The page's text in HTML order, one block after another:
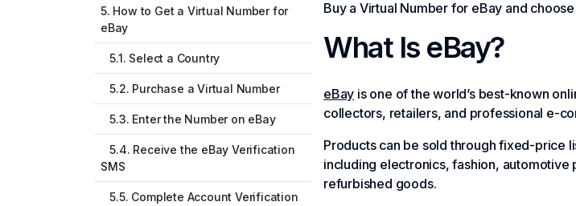
5. How to Get a Virtual Number for
eBay
5.1. Select a Country
5.2. Purchase a Virtual Number
5.3. Enter the Number on eBay
5.4. Receive the eBay Verification
SMS
5.5. Complete Account Verification
Buy a Virtual Number for eBay and
What Is eBay?
eBay is one of the world’s best-known
collectors, retailers, and professional e-
Products can be sold through fixed-price
including electronics, fashion,
refurbished goods.